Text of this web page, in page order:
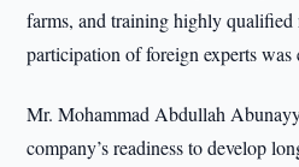
farms, and training highly
participation of foreign experts was
Mr. Mohammad Abdullah
company’s readiness to develop